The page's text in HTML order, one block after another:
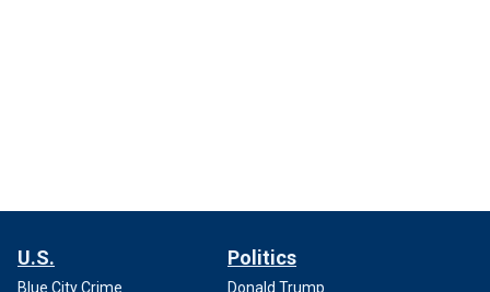
U.S.
Blue City Crime
Politics
Donald Trump